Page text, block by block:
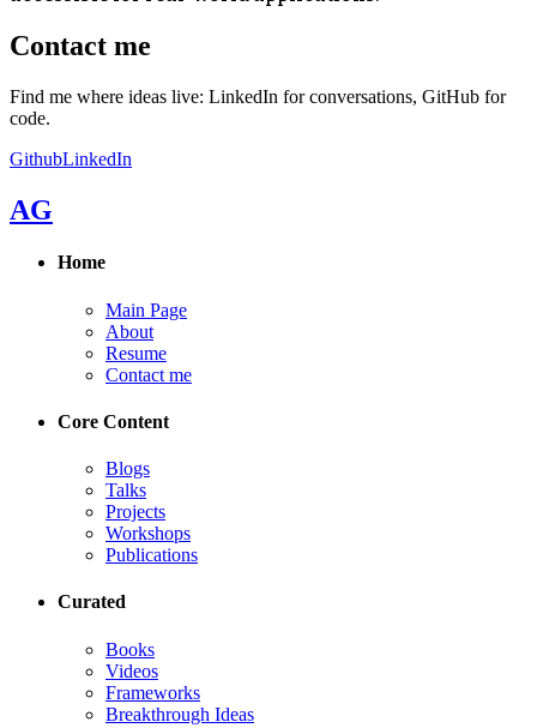
Contact me
Find me where ideas live: LinkedIn for conversations, GitHub for
code.
GithubLinkedIn
AG
Home
Main Page
About
Resume
Contact me
Core Content
Blogs
Talks
Projects
Workshops
Publications
Curated
Books
Videos
Frameworks
Breakthrough Ideas